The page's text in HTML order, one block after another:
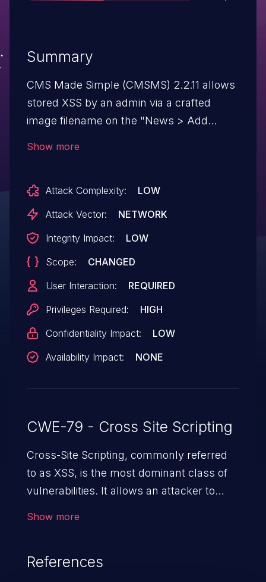
Summary
CMS Made Simple (CMSMS) 2.2.11 allows
stored XSS by an admin via a crafted
image filename on the "News > Add
Show more
Attack Complexity:
LOW
Attack Vector:
NETWORK
Integrity Impact:
LOW
Scope:
CHANGED
User Interaction:
REQUIRED
Privileges Required:
HIGH
Confidentiality Impact:
LOW
Availability Impact:
NONE
CWE-79 - Cross Site Scripting
Cross-Site Scripting, commonly referred
to as XSS, is the most dominant class of
vulnerabilities. It allows an attacker to
cause severe issues such as account
Show more
References